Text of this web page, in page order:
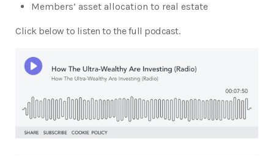
Members’ asset allocation to real estate
Click below to listen to the full podcast.